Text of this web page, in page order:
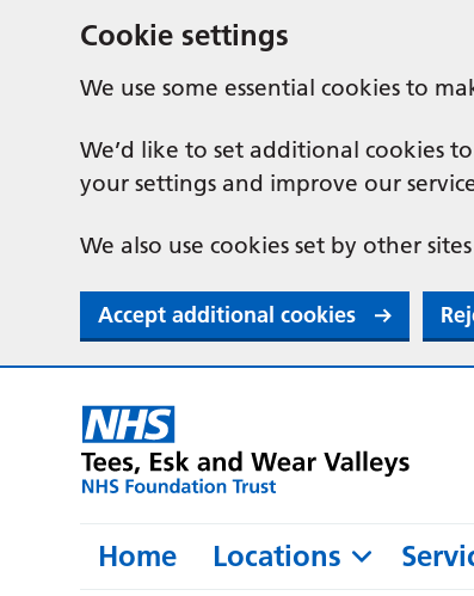
Cookie settings
We use some essential cookies to
We’d like to set additional cookies
your settings and improve our
We also use cookies set by other
Accept additional cookies
Home Locations